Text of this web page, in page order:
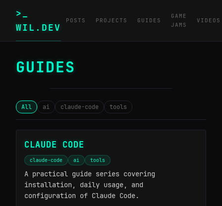
>_
WIL.DEV
POSTS PROJECTS GUIDES
GAME
JAMS
VIDEOS
GUIDES
─────────────────────────────────────────
All ai claude-code tools
CLAUDE CODE
claude-code ai tools
A practical guide series covering
installation, daily usage, and
configuration of Claude Code.